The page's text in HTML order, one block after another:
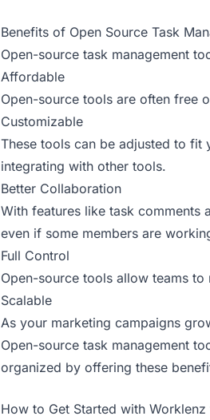
Benefits of Open Source Task
Open-source task management
Affordable
Open-source tools are often free
Customizable
These tools can be adjusted to fit
integrating with other tools.
Better Collaboration
With features like task comments
even if some members are
Full Control
Open-source tools allow teams
Scalable
As your marketing campaigns
Open-source task management
organized by offering these
How to Get Started with